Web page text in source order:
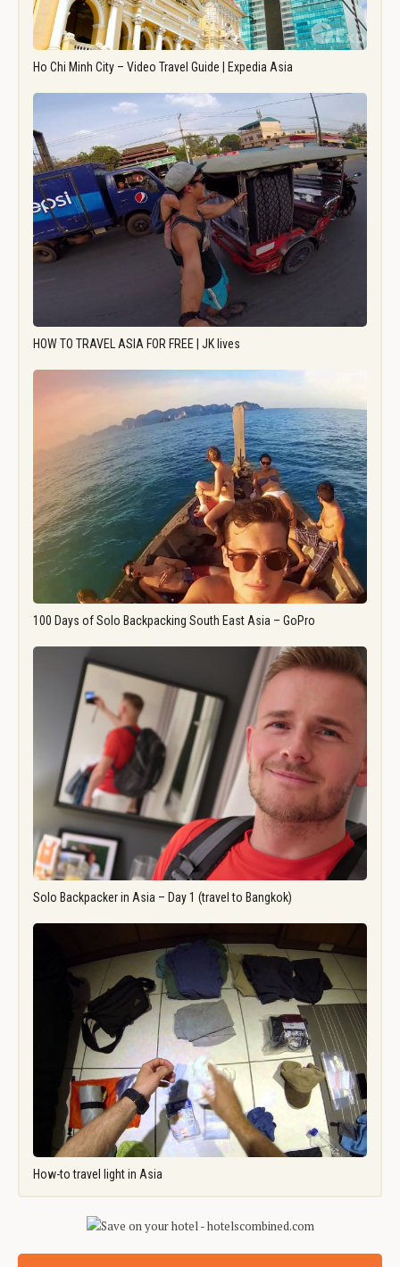
Ho Chi Minh City – Video Travel Guide | Expedia Asia
HOW TO TRAVEL ASIA FOR FREE | JK lives
100 Days of Solo Backpacking South East Asia – GoPro
Solo Backpacker in Asia – Day 1 (travel to Bangkok)
How-to travel light in Asia